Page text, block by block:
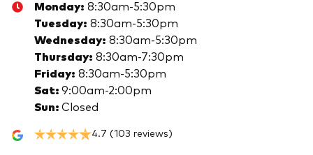
Monday: 8:30am-5:30pm
Tuesday: 8:30am-5:30pm
Wednesday: 8:30am-5:30pm
Thursday: 8:30am-7:30pm
Friday: 8:30am-5:30pm
Sat: 9:00am-2:00pm
Sun: Closed
4.7 (103 reviews)